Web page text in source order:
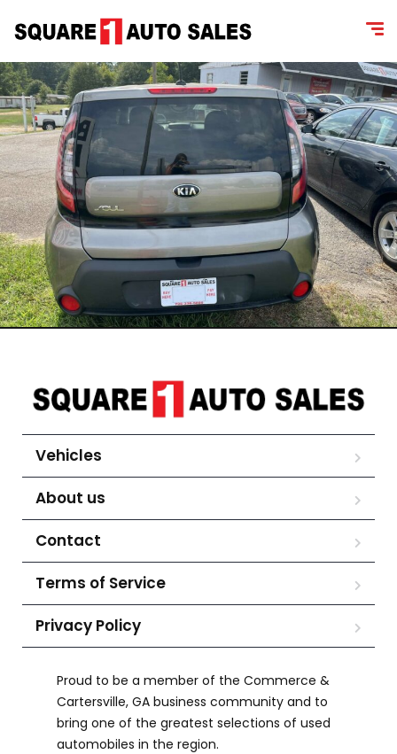
Vehicles
About us
Contact
Terms of Service
Privacy Policy
Proud to be a member of the Commerce &
Cartersville, GA business community and to
bring one of the greatest selections of used
automobiles in the region.